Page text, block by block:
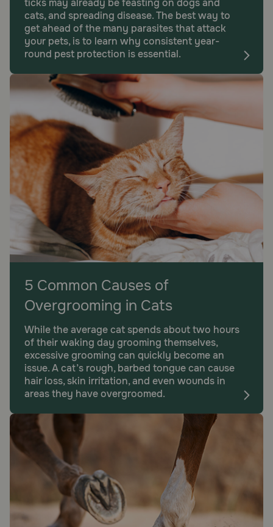
ticks may already be feasting on dogs and
cats, and spreading disease. The best way to
get ahead of the many parasites that attack
your pets, is to learn why consistent year-
round pest protection is essential.
5 Common Causes of
Overgrooming in Cats
While the average cat spends about two hours
of their waking day grooming themselves,
excessive grooming can quickly become an
issue. A cat’s rough, barbed tongue can cause
hair loss, skin irritation, and even wounds in
areas they have overgroomed.